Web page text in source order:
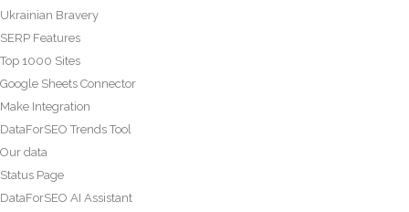
Ukrainian Bravery
SERP Features
Top 1000 Sites
Google Sheets Connector
Make Integration
DataForSEO Trends Tool
Our data
Status Page
DataForSEO AI Assistant